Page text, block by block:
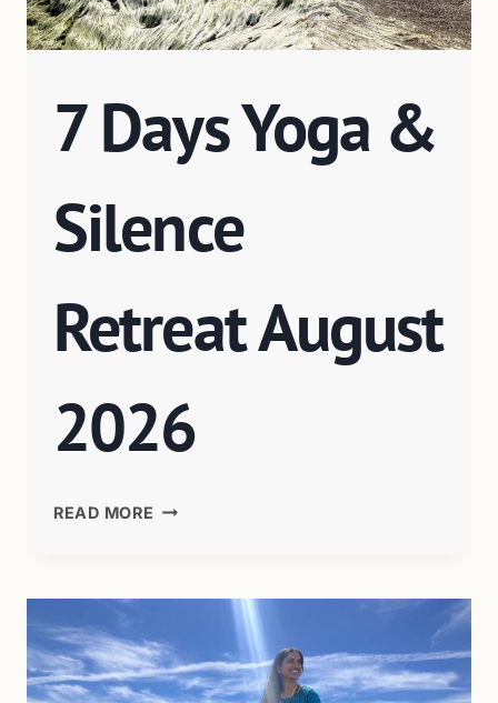
7 Days Yoga &
Silence
Retreat August
2026
READ MORE